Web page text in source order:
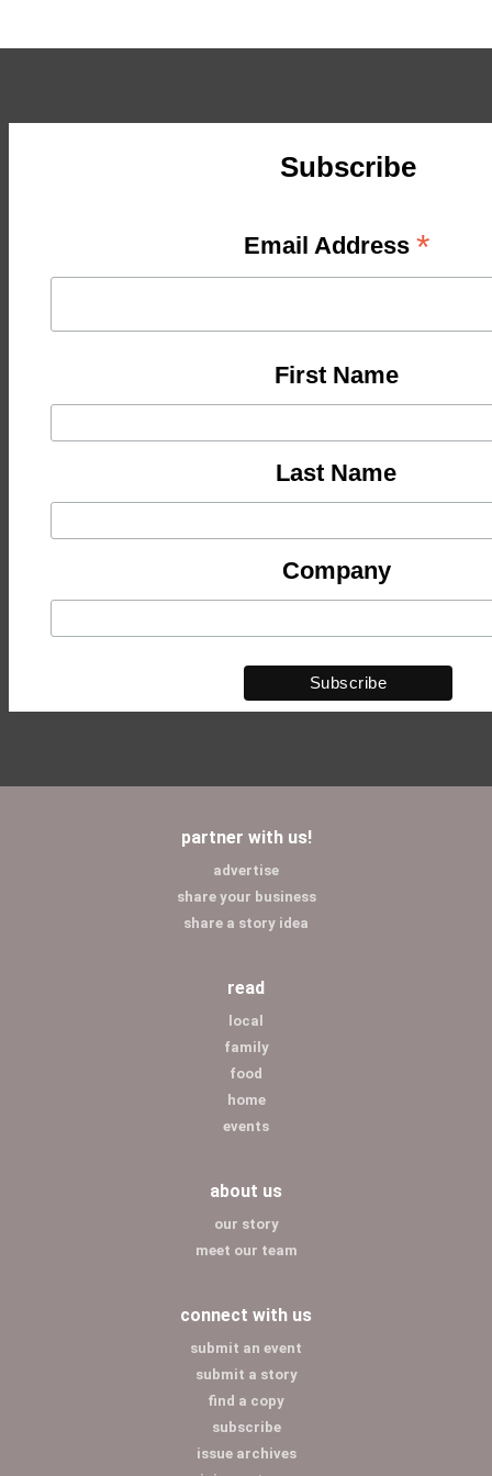
Subscribe
Email Address *
First Name
Last Name
Company
partner with us!
advertise
share your business
share a story idea
read
local
family
food
home
events
about us
our story
meet our team
connect with us
submit an event
submit a story
find a copy
subscribe
issue archives